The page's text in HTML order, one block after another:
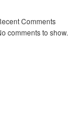
Comments
comments to show.